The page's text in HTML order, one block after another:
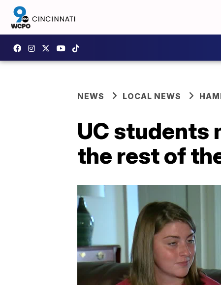
NEWS LOCAL NEWS
UC students
the rest of